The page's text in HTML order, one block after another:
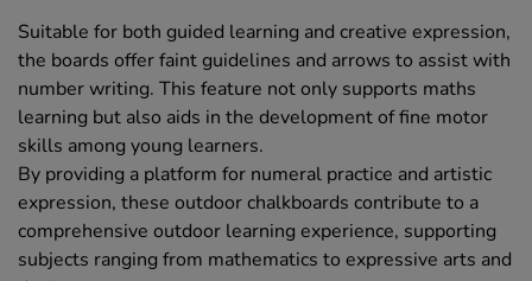
Suitable for both guided learning and creative expression,
the boards offer faint guidelines and arrows to assist with
number writing. This feature not only supports maths
learning but also aids in the development of fine motor
skills among young learners.
By providing a platform for numeral practice and artistic
expression, these outdoor chalkboards contribute to a
comprehensive outdoor learning experience, supporting
subjects ranging from mathematics to expressive arts and